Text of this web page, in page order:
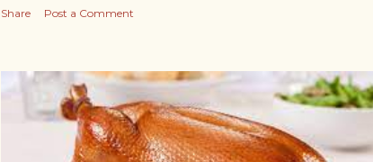
Share Post a Comment